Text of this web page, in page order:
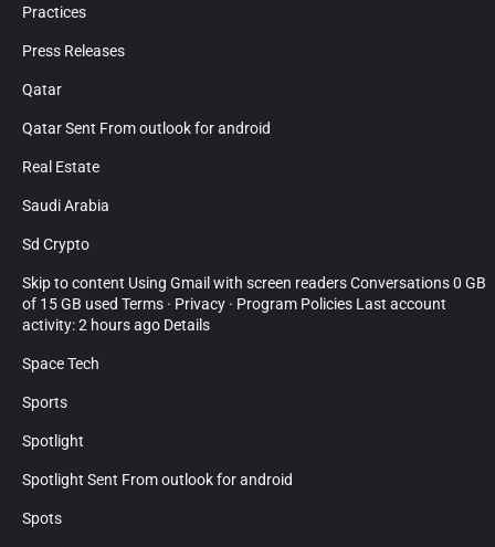
Practices
Press Releases
Qatar
Qatar Sent From outlook for android
Real Estate
Saudi Arabia
Sd Crypto
Skip to content Using Gmail with screen readers Conversations 0 GB
of 15 GB used Terms · Privacy · Program Policies Last account
activity: 2 hours ago Details
Space Tech
Sports
Spotlight
Spotlight Sent From outlook for android
Spots